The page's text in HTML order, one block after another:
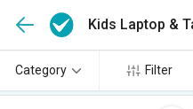
Kids Laptop &
Category Filter